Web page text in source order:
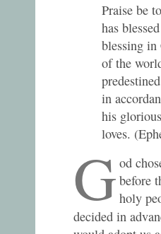
Praise be
has
blessing in
of the
in
his
loves.
G od
before
holy
decided in